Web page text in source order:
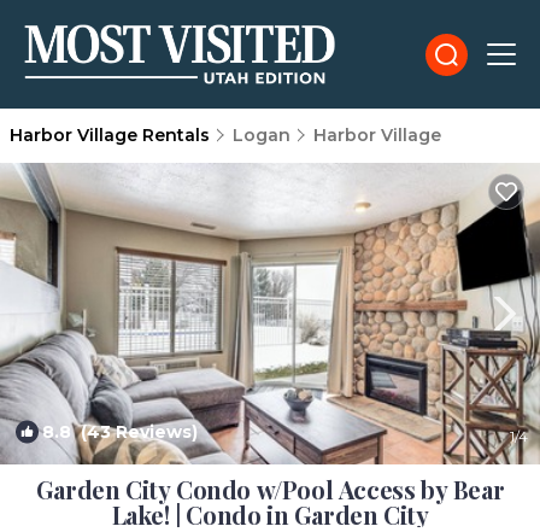
Harbor Village Rentals Logan Harbor Village
8.8(43 Reviews) 1/4
Garden City Condo w/Pool Access by Bear
Lake! | Condo in Garden City